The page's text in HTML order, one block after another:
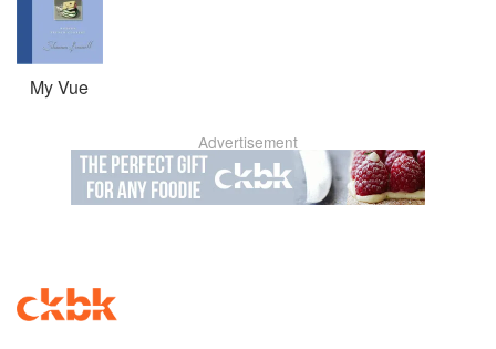
My Vue
Advertisement